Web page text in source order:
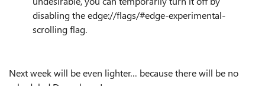
disabling the edge://flags/#edge-experimental-
scrolling flag.
Next week will be even lighter… because there will be no